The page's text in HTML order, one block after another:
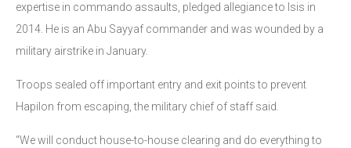
expertise in commando assaults, pledged allegiance to Isis in
2014. He is an Abu Sayyaf commander and was wounded by a
military airstrike in January.
Troops sealed off important entry and exit points to prevent
Hapilon from escaping, the military chief of staff said.
“We will conduct house-to-house clearing and do everything to